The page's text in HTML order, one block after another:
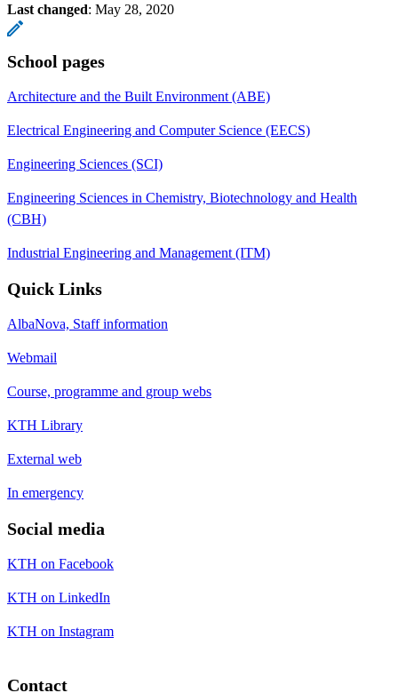
Last changed: May 28, 2020
School pages
Architecture and the Built Environment (ABE)
Electrical Engineering and Computer Science (EECS)
Engineering Sciences (SCI)
Engineering Sciences in Chemistry, Biotechnology and Health
(CBH)
Industrial Engineering and Management (ITM)
Quick Links
AlbaNova, Staff information
Webmail
Course, programme and group webs
KTH Library
External web
In emergency
Social media
KTH on Facebook
KTH on LinkedIn
KTH on Instagram
Contact